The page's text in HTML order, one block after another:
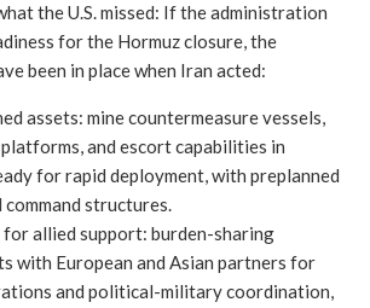
the U.S. missed: If the administration
for the Hormuz closure, the
been in place when Iran acted:
assets: mine countermeasure vessels,
and escort capabilities in
for rapid deployment, with preplanned
structures.
for allied support: burden-sharing
with European and Asian partners for
and political-military coordination,